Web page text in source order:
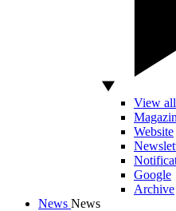
View
Website
Google
Archive
News News